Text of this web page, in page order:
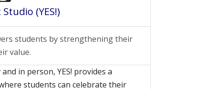
(YES!)
students by strengthening their
value.
in person, YES! provides a
students can celebrate their